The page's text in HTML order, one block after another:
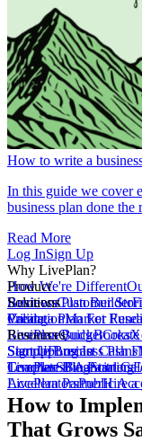
How to write a
In this guide we cover
business plan done the
Read More
Log InSign Up
Why LivePlan?
How We're Different
ReviewsCustomer
Product
Business Plan Builder
ValidationMarket
LivePlanQuickBooks
Solutions
Create a Plan For
Business Budget
StartupForecast Cash
CoachesSBA Partners
AcceleratorsPublic
Pricing
Resources
Sample Business Plans
TemplatesFinancial
LivePlan PartnerHire a
Sign UpLog In
LivePlan BlogStarting
How to
That Grows